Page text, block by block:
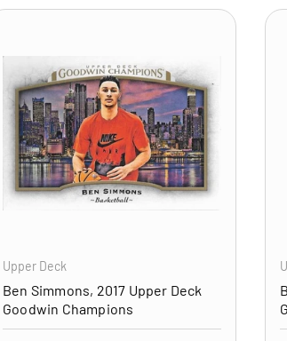
Upper Deck
Ben Simmons, 2017 Upper Deck
Goodwin Champions